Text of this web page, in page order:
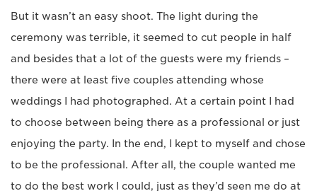
But it wasn’t an easy shoot. The light during the
ceremony was terrible, it seemed to cut people in half
and besides that a lot of the guests were my friends –
there were at least five couples attending whose
weddings I had photographed. At a certain point I had
to choose between being there as a professional or just
enjoying the party. In the end, I kept to myself and chose
to be the professional. After all, the couple wanted me
to do the best work I could, just as they’d seen me do at